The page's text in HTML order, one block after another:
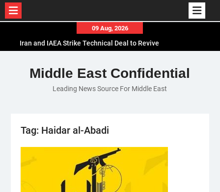
content
09 Aug, 2026
Iran and IAEA Strike Technical Deal to Revive
El-Sisi Calls for Increased Efforts to Restore Gaza
Ceasefire in Meeting with Hungarian Speaker
Mauritania and Saudi Arabia Deepen
Middle East Confidential
Leading News Source For Middle East
Tag: Haidar al-Abadi